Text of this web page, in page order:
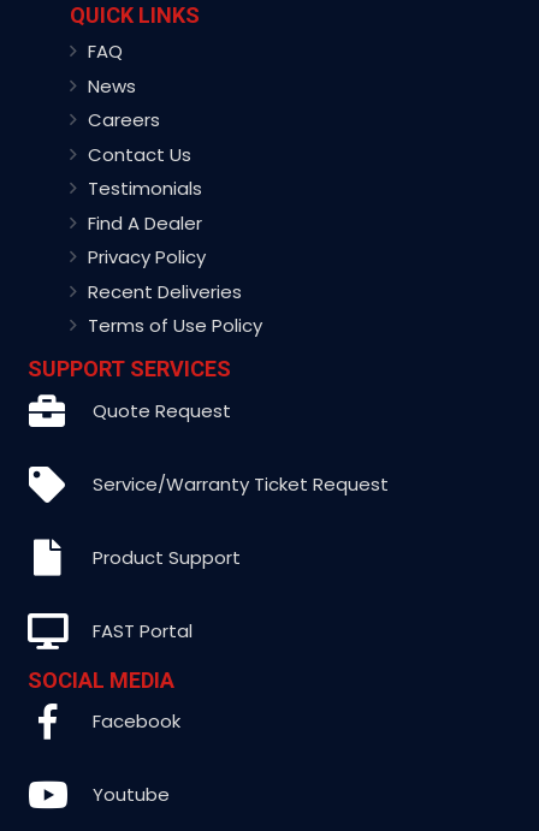
QUICK LINKS
FAQ
News
Careers
Contact Us
Testimonials
Find A Dealer
Privacy Policy
Recent Deliveries
Terms of Use Policy
SUPPORT SERVICES
Quote Request
Service/Warranty Ticket Request
Product Support
FAST Portal
SOCIAL MEDIA
Facebook
Youtube